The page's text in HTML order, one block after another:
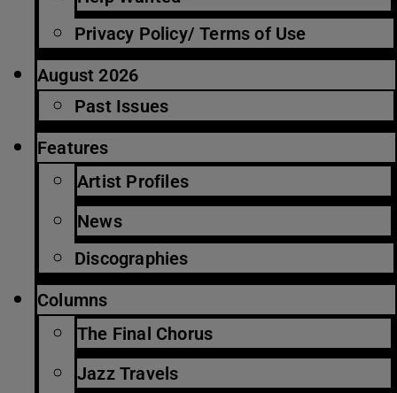
Privacy Policy/ Terms of Use
August 2026
Past Issues
Features
Artist Profiles
News
Discographies
Columns
The Final Chorus
Jazz Travels